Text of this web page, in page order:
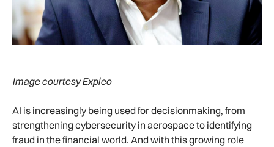
Image courtesy Expleo
AI is increasingly being used for decisionmaking, from
strengthening cybersecurity in aerospace to identifying
fraud in the financial world. And with this growing role